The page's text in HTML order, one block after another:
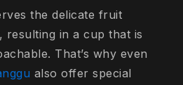
the delicate fruit
resulting in a cup that is
That’s why even
also offer special